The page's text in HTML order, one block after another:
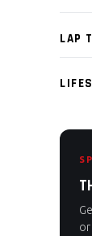
LAP